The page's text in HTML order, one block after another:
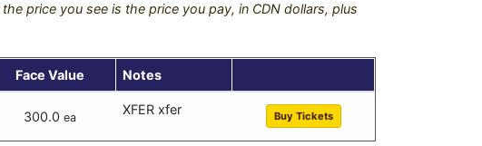
price you see is the price you pay, in CDN dollars, plus
Face Value Notes
300.0 ea
XFER xfer Buy Tickets